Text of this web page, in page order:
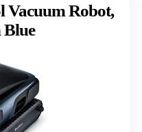
Vacuum Robot,
Blue